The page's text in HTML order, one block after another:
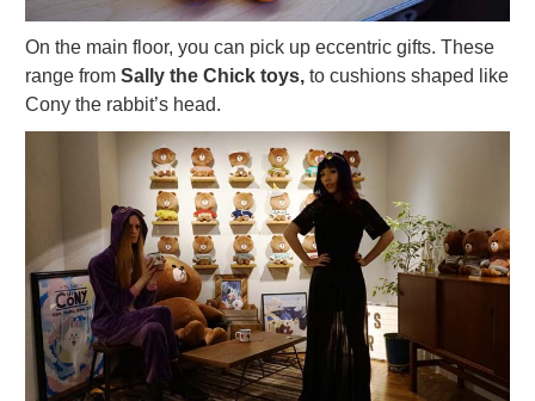
On the main floor, you can pick up eccentric gifts. These
range from Sally the Chick toys, to cushions shaped like
Cony the rabbit’s head.